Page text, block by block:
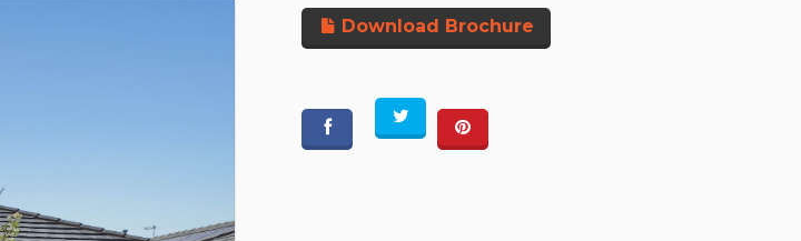
Download Brochure